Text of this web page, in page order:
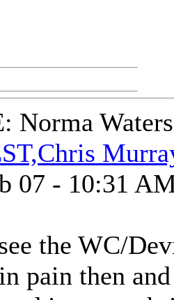
Norma
07 - 10:31
the WC/
pain then